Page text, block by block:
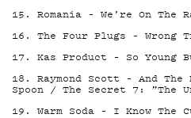
15. Romania – We’re On The
16. The Four Plugs – Wrong
17. Kas Product – So Young
18. Raymond Scott – And The
Spoon / The Secret 7: ”The
19. Warm Soda – I Know The